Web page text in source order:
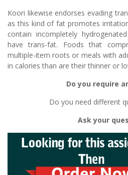
Koori likewise endorses evading
as this kind of fat promotes
contain incompletely
have trans-fat. Foods that
multiple-item roots or meals with
in calories than are their thinner or
Do you require
Do you need different
Ask your